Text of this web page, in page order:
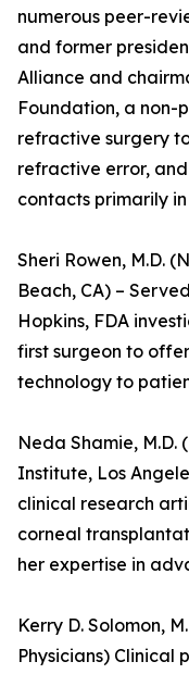
numerous peer-
and former
Alliance and
Foundation, a non-
refractive surgery
refractive error,
contacts primarily
Sheri Rowen, M.D.
Beach, CA) –
Hopkins, FDA
first surgeon to
technology to
Neda Shamie, M.D.
Institute, Los
clinical research
corneal
her expertise in
Kerry D. Solomon,
Physicians) Clinical